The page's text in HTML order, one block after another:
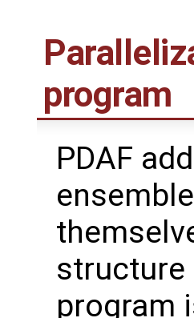
program
PDAF
structure
program